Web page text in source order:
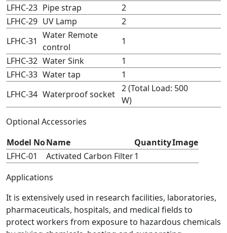
LFHC-23 Pipe strap
2
LFHC-29 UV Lamp
2
LFHC-31
Water Remote
control
1
LFHC-32 Water Sink
1
LFHC-33 Water tap
1
LFHC-34 Waterproof socket
2 (Total Load: 500
W)
Optional Accessories
Model NoName QuantityImage
LFHC-01
Activated Carbon Filter1
Applications
It is extensively used in research facilities, laboratories,
pharmaceuticals, hospitals, and medical fields to
protect workers from exposure to hazardous chemicals